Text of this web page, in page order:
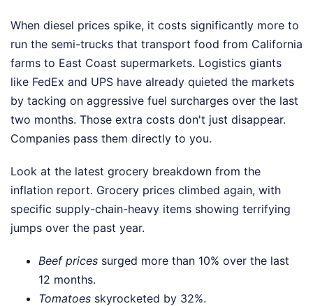
When diesel prices spike, it costs significantly more to
run the semi-trucks that transport food from California
farms to East Coast supermarkets. Logistics giants
like FedEx and UPS have already quieted the markets
by tacking on aggressive fuel surcharges over the last
two months. Those extra costs don't just disappear.
Companies pass them directly to you.
Look at the latest grocery breakdown from the
inflation report. Grocery prices climbed again, with
specific supply-chain-heavy items showing terrifying
jumps over the past year.
Beef prices surged more than 10% over the last
12 months.
Tomatoes skyrocketed by 32%.